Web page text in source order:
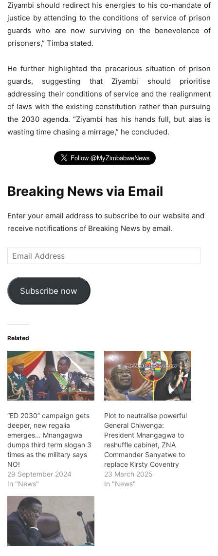
Ziyambi should redirect his energies to his co-mandate of
justice by attending to the conditions of service of prison
guards who are now surviving on the benevolence of
prisoners,” Timba stated.
He further highlighted the precarious situation of prison
guards, suggesting that Ziyambi should prioritise
addressing their conditions of service and the realignment
of laws with the existing constitution rather than pursuing
the 2030 agenda. “Ziyambi has his hands full, but alas is
wasting time chasing a mirrage,” he concluded.
Breaking News via Email
Enter your email address to subscribe to our website and
receive notifications of Breaking News by email.
Email
Address
Subscribe now
Related
“ED 2030” campaign gets
deeper, new regalia
emerges… Mnangagwa
dumps third term slogan 3
times as the military says
NO!
29 September 2024
In "News"
Plot to neutralise powerful
General Chiwenga:
President Mnangagwa to
reshuffle cabinet, ZNA
Commander Sanyatwe to
replace Kirsty Coventry
23 March 2025
In "News"